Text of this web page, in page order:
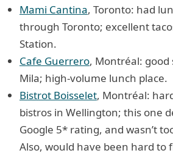
Mami Cantina, Toronto: had
through Toronto; excellent
Station.
Cafe Guerrero, Montréal:
Mila; high-volume lunch place.
Bistrot Boisselet, Montréal:
bistros in Wellington; this one
Google 5* rating, and wasn’t
Also, would have been hard to